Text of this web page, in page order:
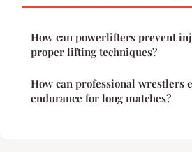
How can powerlifters prevent
proper lifting techniques?
How can professional wrestlers
endurance for long matches?